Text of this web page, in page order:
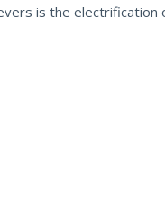
is the electrification